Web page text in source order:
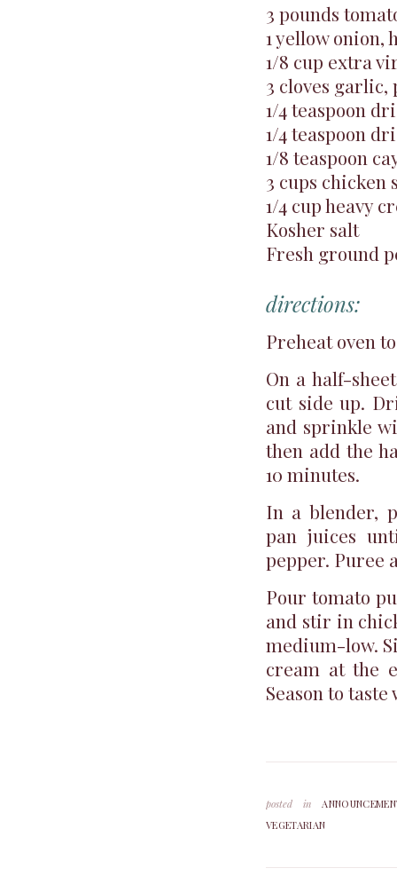
3 pounds
1 yellow onion,
1/8 cup extra
3 cloves garlic,
1/4 teaspoon
1/4 teaspoon
1/8 teaspoon
3 cups
1/4 cup heavy
Kosher salt
Fresh ground
directions:
Preheat oven
On a half-
cut side up.
and sprinkle
then add the
10 minutes.
In a blender,
pan juices
pepper. Puree
Pour tomato
and stir in
medium-low.
cream at the
Season to
posted in
VEGETARIAN